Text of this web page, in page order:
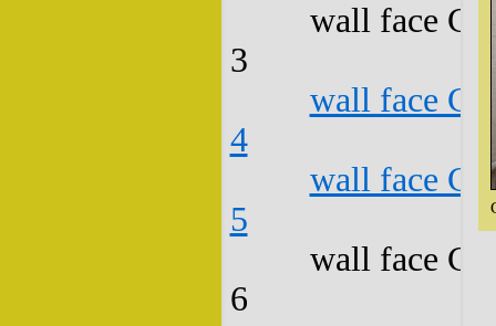
wall face
3
wall face
4
wall face
5
wall face
6